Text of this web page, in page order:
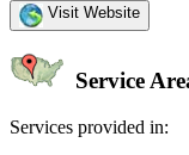
Visit Website
Service
Services provided in: